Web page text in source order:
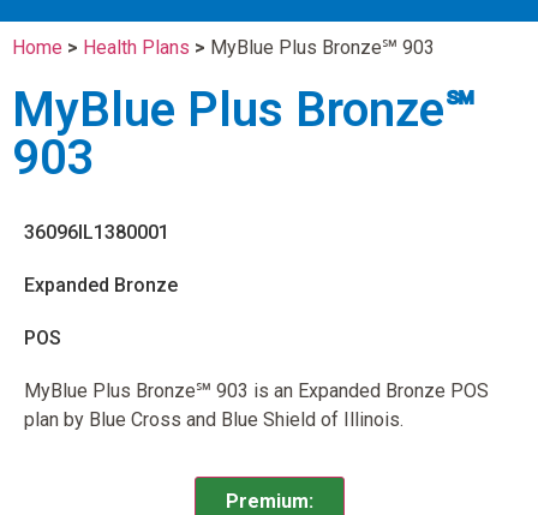
Home > Health Plans > MyBlue Plus Bronze℠ 903
MyBlue Plus Bronze℠
903
36096IL1380001
Expanded Bronze
POS
MyBlue Plus Bronze℠ 903 is an Expanded Bronze POS
plan by Blue Cross and Blue Shield of Illinois.
Premium: